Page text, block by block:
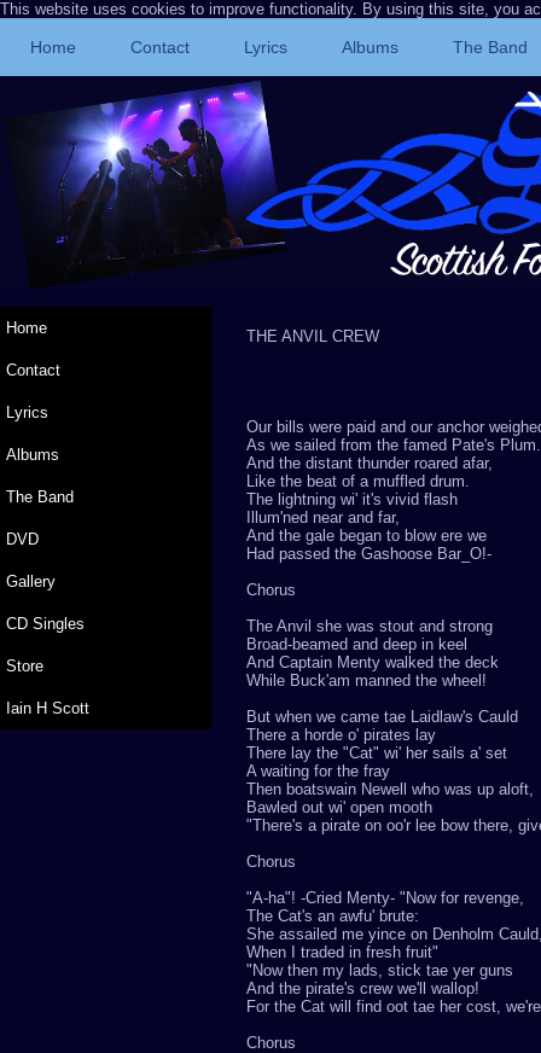
This website uses cookies to improve functionality. By using this site, you
Home Contact Lyrics Albums The Band
Home
Contact
Lyrics
Albums
The Band
DVD
Gallery
CD Singles
Store
Iain H Scott
THE ANVIL
Our bills were paid and our anchor
As we sailed from the famed Pate's Plum.
And the distant thunder roared afar,
Like the beat of a muffled drum.
The lightning wi' it's vivid flash
Illum'ned near and far,
And the gale began to blow ere we
Had passed the Gashoose Bar_O!-
Chorus
The Anvil she was stout and strong
Broad-beamed and deep in keel
And Captain Menty walked the deck
While Buck'am manned the wheel!
But when we came tae Laidlaw's Cauld
There a horde o' pirates lay
There lay the "Cat" wi' her sails a' set
A waiting for the fray
Then boatswain Newell who was up aloft,
Bawled out wi' open mooth
"There's a pirate on oo'r lee bow there,
Chorus
"A-ha"! -Cried Menty- "Now for revenge,
The Cat's an awfu' brute:
She assailed me yince on Denholm
When I traded in fresh fruit"
"Now then my lads, stick tae yer guns
And the pirate's crew we'll wallop!
For the Cat will find oot tae her cost,
Chorus